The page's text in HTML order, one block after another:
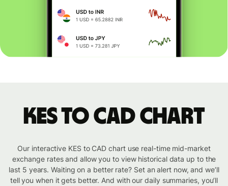
KES to CAD chart
Our interactive KES to CAD chart use real-time mid-market
exchange rates and allow you to view historical data up to the
last 5 years. Waiting on a better rate? Set an alert now, and we’ll
tell you when it gets better. And with our daily summaries, you’ll